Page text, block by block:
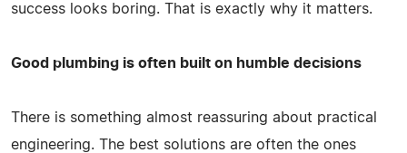
success looks boring. That is exactly why it matters.
Good plumbing is often built on humble decisions
There is something almost reassuring about practical
engineering. The best solutions are often the ones